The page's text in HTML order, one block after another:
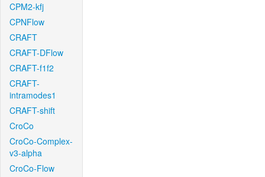
CPM2-kfj
CPNFlow
CRAFT
CRAFT-DFlow
CRAFT-f1f2
CRAFT-
intramodes1
CRAFT-shift
CroCo
CroCo-Complex-
v3-alpha
CroCo-Flow